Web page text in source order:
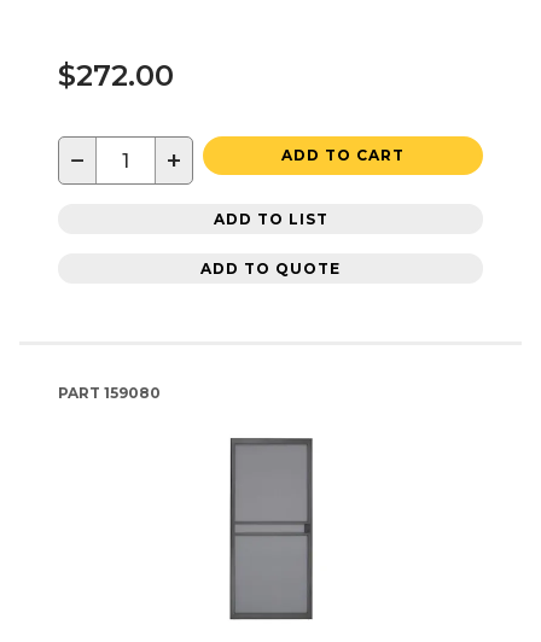
$272.00
− + ADD TO CART
ADD TO LIST
ADD TO QUOTE
PART 159080